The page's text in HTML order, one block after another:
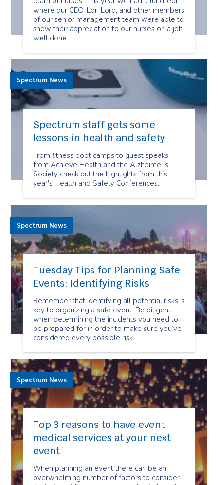
where our CEO, Lori Lord, and other members
of our senior management team were able to
show their appreciation to our nurses on a job
well done.
Spectrum staff gets some
lessons in health and safety
From fitness boot camps to guest speaks
from Achieve Health and the Alzheimer's
Society check out the highlights from this
year's Health and Safety Conferences.
Spectrum News
Tuesday Tips for Planning Safe
Events: Identifying Risks
Remember that identifying all potential risks is
key to organizing a safe event. Be diligent
when determining the incidents you need to
be prepared for in order to make sure you’ve
considered every possible risk.
Spectrum News
Top 3 reasons to have event
medical services at your next
event
When planning an event there can be an
overwhelming number of factors to consider.
Spectrum News